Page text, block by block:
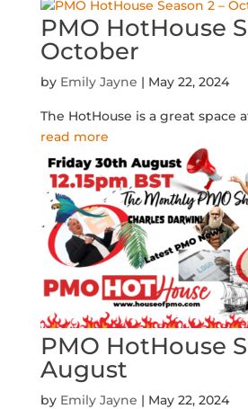
PMO HotHouse
October
by Emily Jayne | May 22, 2024
The HotHouse is a great space
read more
PMO HotHouse
August
by Emily Jayne | May 22, 2024